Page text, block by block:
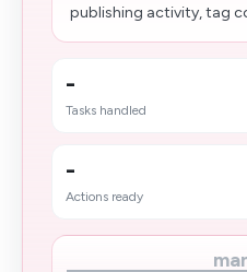
publishing activity, tag
-
Tasks handled
-
Actions ready